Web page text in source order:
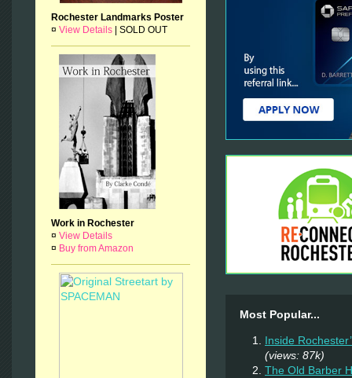
Rochester Landmarks Poster
¤ View Details SOLD OUT
Work in Rochester
¤ View Details
¤ Buy from Amazon
Most Popular...
Inside
(views: 87k)
The Old Barber